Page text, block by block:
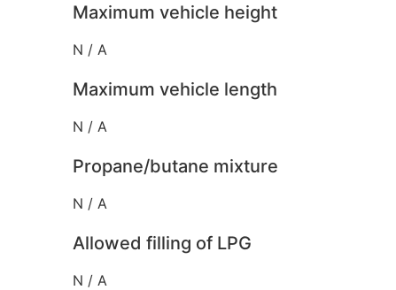
Maximum vehicle height
N / A
Maximum vehicle length
N / A
Propane/butane mixture
N / A
Allowed filling of LPG
N / A